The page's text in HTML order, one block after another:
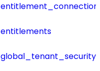
entitlements